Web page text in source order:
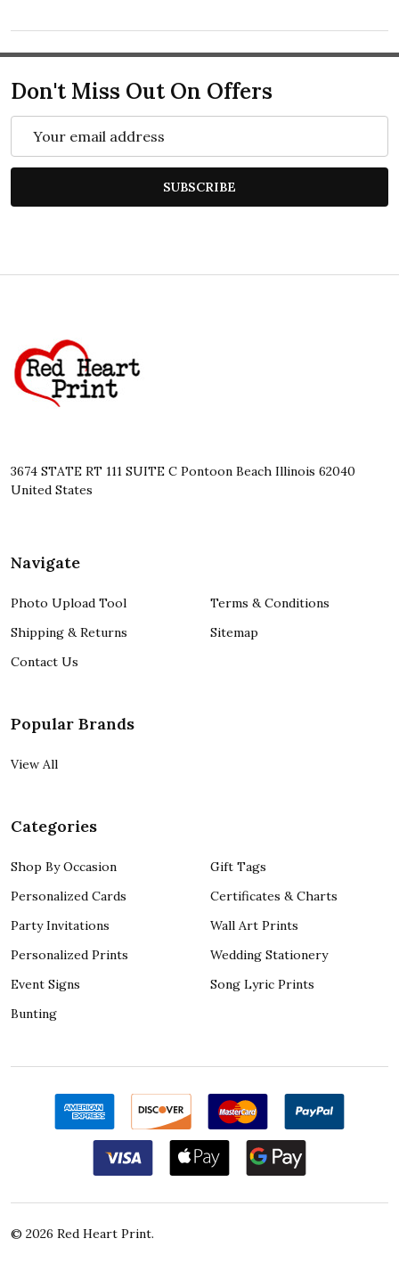
Don't Miss Out On Offers
Address
SUBSCRIBE
Start
3674 STATE RT 111 SUITE C Pontoon Beach Illinois 62040
United States
Navigate
Photo Upload Tool
Shipping & Returns
Contact Us
Terms & Conditions
Sitemap
Popular Brands
View All
Categories
Shop By Occasion
Personalized Cards
Party Invitations
Personalized Prints
Event Signs
Bunting
Gift Tags
Certificates & Charts
Wall Art Prints
Wedding Stationery
Song Lyric Prints
© 2026 Red Heart Print.